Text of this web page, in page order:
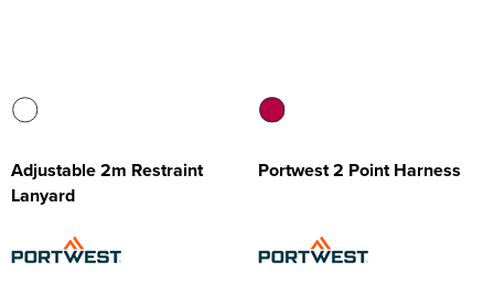
Adjustable 2m Restraint
Lanyard
Portwest 2 Point Harness